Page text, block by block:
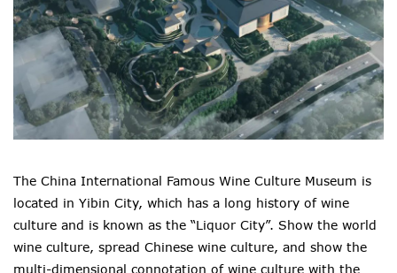
The China International Famous Wine Culture Museum is
located in Yibin City, which has a long history of wine
culture and is known as the “Liquor City”. Show the world
wine culture, spread Chinese wine culture, and show the
multi-dimensional connotation of wine culture with the